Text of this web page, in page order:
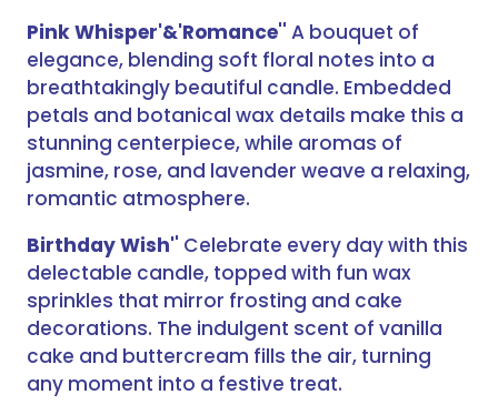
Pink Whisper'&'Romance'' A bouquet of
elegance, blending soft floral notes into a
breathtakingly beautiful candle. Embedded
petals and botanical wax details make this a
stunning centerpiece, while aromas of
jasmine, rose, and lavender weave a relaxing,
romantic atmosphere.
Birthday Wish'' Celebrate every day with this
delectable candle, topped with fun wax
sprinkles that mirror frosting and cake
decorations. The indulgent scent of vanilla
cake and buttercream fills the air, turning
any moment into a festive treat.